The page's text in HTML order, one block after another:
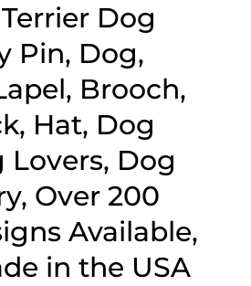
Dog
Pin, Dog,
Brooch,
Hat, Dog
Lovers, Dog
Over 200
Available,
in the USA